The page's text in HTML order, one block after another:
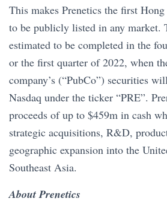
This makes Prenetics the first
to be publicly listed in any market.
estimated to be completed in the
or the first quarter of 2022, when
company’s (“PubCo”) securities
Nasdaq under the ticker “PRE”.
proceeds of up to $459m in cash
strategic acquisitions, R&D,
geographic expansion into the
Southeast Asia.
About Prenetics